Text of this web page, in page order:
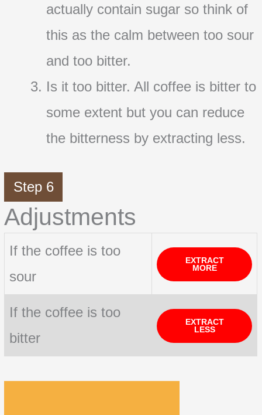
actually contain sugar so think of
this as the calm between too sour
and too bitter.
Is it too bitter. All coffee is bitter to
some extent but you can reduce
the bitterness by extracting less.
Step 6
Adjustments
If the coffee is too
sour
EXTRACT
MORE
If the coffee is too
bitter
EXTRACT
LESS